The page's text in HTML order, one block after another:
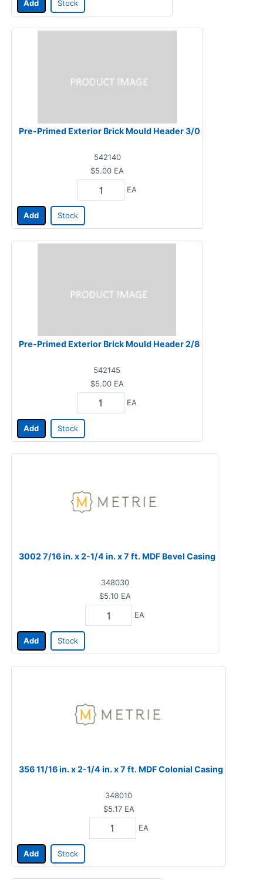
Add Stock
Pre-Primed Exterior Brick Mould Header 3/0
542140
$5.00 EA
EA
Add Stock
Pre-Primed Exterior Brick Mould Header 2/8
542145
$5.00 EA
EA
Add Stock
3002 7/16 in. x 2-1/4 in. x 7 ft. MDF Bevel Casing
348030
$5.10 EA
EA
Add Stock
356 11/16 in. x 2-1/4 in. x 7 ft. MDF Colonial Casing
348010
$5.17 EA
EA
Add Stock